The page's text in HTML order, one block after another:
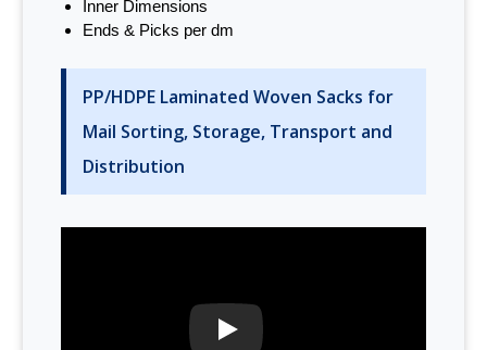
Inner Dimensions
Ends & Picks per dm
PP/HDPE Laminated Woven Sacks for
Mail Sorting, Storage, Transport and
Distribution